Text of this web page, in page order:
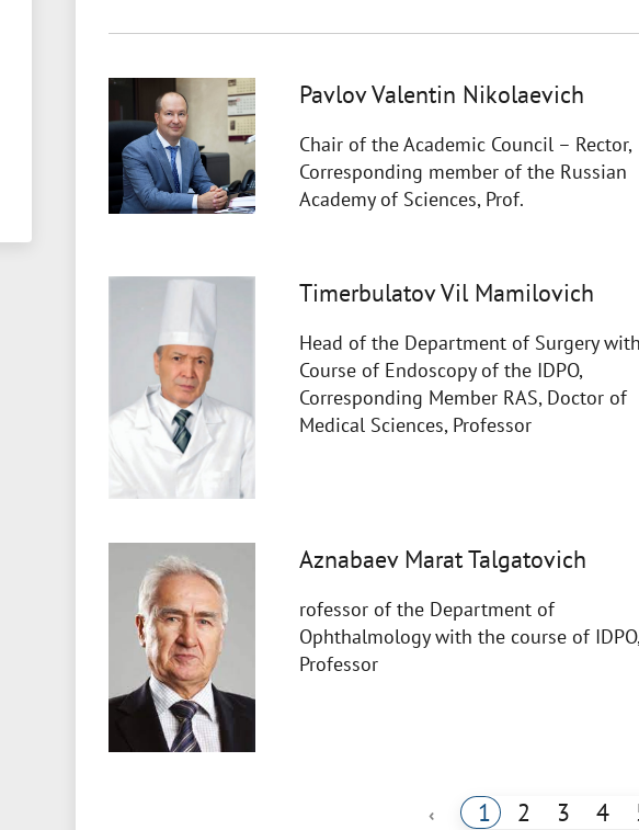
Pavlov Valentin Nikolaevich
Chair of the Academic Council – Rector,
Corresponding member of the Russian
Academy of Sciences, Prof.
Timerbulatov Vil Mamilovich
Head of the Department of Surgery
Course of Endoscopy of the IDPO,
Corresponding Member RAS, Doctor of
Medical Sciences, Professor
Aznabaev Marat Talgatovich
rofessor of the Department of
Ophthalmology with the course of IDPO,
Professor
‹ 1 2 3 4